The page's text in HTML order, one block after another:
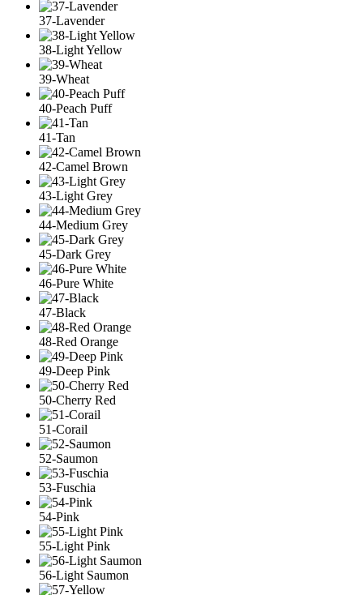
37-Lavender
38-Light Yellow
39-Wheat
40-Peach Puff
41-Tan
42-Camel Brown
43-Light Grey
44-Medium Grey
45-Dark Grey
46-Pure White
47-Black
48-Red Orange
49-Deep Pink
50-Cherry Red
51-Corail
52-Saumon
53-Fuschia
54-Pink
55-Light Pink
56-Light Saumon